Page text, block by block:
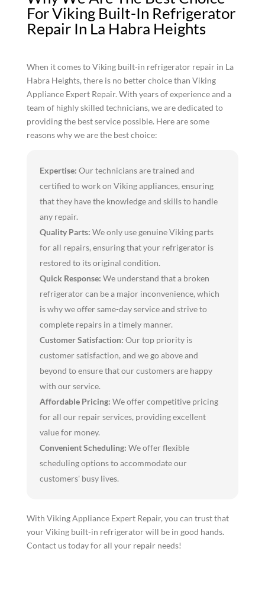
For Viking Built-In Refrigerator
Repair In La Habra Heights
When it comes to Viking built-in refrigerator repair in La
Habra Heights, there is no better choice than Viking
Appliance Expert Repair. With years of experience and a
team of highly skilled technicians, we are dedicated to
providing the best service possible. Here are some
reasons why we are the best choice:
Expertise: Our technicians are trained and
certified to work on Viking appliances, ensuring
that they have the knowledge and skills to handle
any repair.
Quality Parts: We only use genuine Viking parts
for all repairs, ensuring that your refrigerator is
restored to its original condition.
Quick Response: We understand that a broken
refrigerator can be a major inconvenience, which
is why we offer same-day service and strive to
complete repairs in a timely manner.
Customer Satisfaction: Our top priority is
customer satisfaction, and we go above and
beyond to ensure that our customers are happy
with our service.
Affordable Pricing: We offer competitive pricing
for all our repair services, providing excellent
value for money.
Convenient Scheduling: We offer flexible
scheduling options to accommodate our
customers' busy lives.
With Viking Appliance Expert Repair, you can trust that
your Viking built-in refrigerator will be in good hands.
Contact us today for all your repair needs!